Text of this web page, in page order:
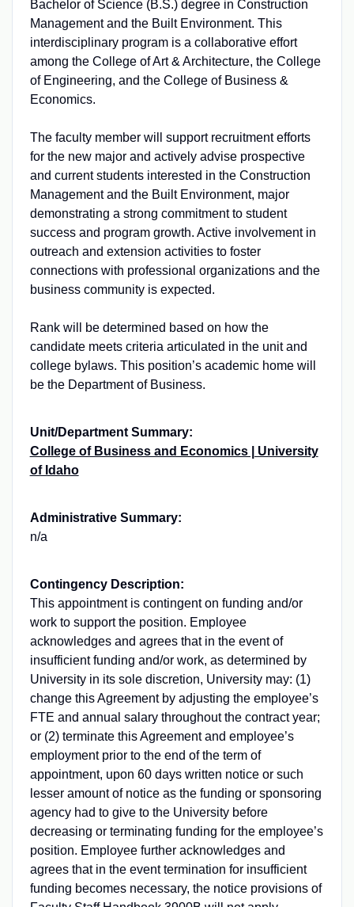
Bachelor of Science (B.S.) degree in Construction
Management and the Built Environment. This
interdisciplinary program is a collaborative effort
among the College of Art & Architecture, the College
of Engineering, and the College of Business &
Economics.
The faculty member will support recruitment efforts
for the new major and actively advise prospective
and current students interested in the Construction
Management and the Built Environment, major
demonstrating a strong commitment to student
success and program growth. Active involvement in
outreach and extension activities to foster
connections with professional organizations and the
business community is expected.
Rank will be determined based on how the
candidate meets criteria articulated in the unit and
college bylaws. This position’s academic home will
be the Department of Business.
Unit/Department Summary:
College of Business and Economics | University
of Idaho
Administrative Summary:
n/a
Contingency Description:
This appointment is contingent on funding and/or
work to support the position. Employee
acknowledges and agrees that in the event of
insufficient funding and/or work, as determined by
University in its sole discretion, University may: (1)
change this Agreement by adjusting the employee’s
FTE and annual salary throughout the contract year;
or (2) terminate this Agreement and employee’s
employment prior to the end of the term of
appointment, upon 60 days written notice or such
lesser amount of notice as the funding or sponsoring
agency had to give to the University before
decreasing or terminating funding for the employee’s
position. Employee further acknowledges and
agrees that in the event termination for insufficient
funding becomes necessary, the notice provisions of